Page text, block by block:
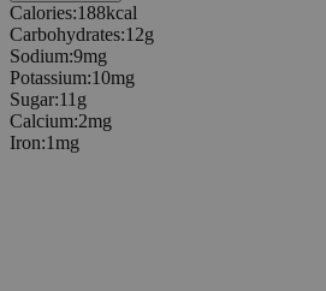
Calories:188kcal
Carbohydrates:12g
Sodium:9mg
Potassium:10mg
Sugar:11 g
Calcium:2mg
Iron:1mg